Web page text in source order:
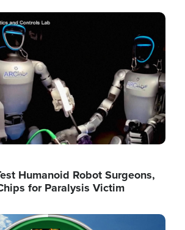
Humanoid Robot Surgeons,
for Paralysis Victim